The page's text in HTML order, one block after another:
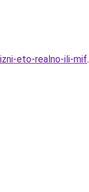
eto-realno-ili-mif.